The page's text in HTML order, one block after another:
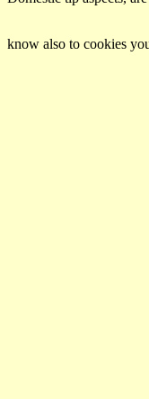
know also to cookies